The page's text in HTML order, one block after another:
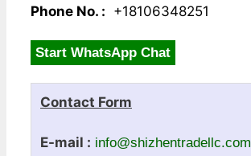
Phone No. : +18106348251
Start WhatsApp Chat
Contact Form
E-mail : info@shizhentradellc.com